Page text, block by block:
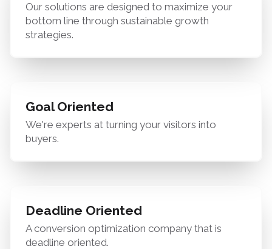
Our solutions are designed to maximize your
bottom line through sustainable growth
strategies.
Goal Oriented
We're experts at turning your visitors into
buyers.
Deadline Oriented
A conversion optimization company that is
deadline oriented.